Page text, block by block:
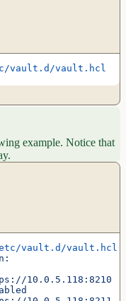
vault.d/vault.hcl
example. Notice that
vault.d/vault.hcl
10.0.5.118:8210